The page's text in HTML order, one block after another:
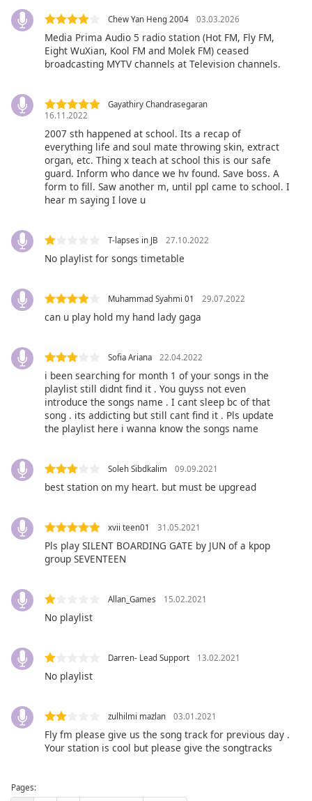
Descriptions
descriptions
Captions
captions
settings,
opens
captions
settings
off
,
selected
Track
Fullscreen
This
Beginning
Escape
will
close
the
Text
Color
Opacity
Chew Yan Heng 2004 03.03.2026
Media Prima Audio 5 radio station (Hot FM, Fly FM,
Eight WuXian, Kool FM and Molek FM) ceased
broadcasting MYTV channels at Television channels.
Gayathiry Chandrasegaran
16.11.2022
2007 sth happened at school. Its a recap of
everything life and soul mate throwing skin, extract
organ, etc. Thing x teach at school this is our safe
guard. Inform who dance we hv found. Save boss. A
form to fill. Saw another m, until ppl came to school. I
hear m saying I love u
T-lapses in JB 27.10.2022
No playlist for songs timetable
Muhammad Syahmi 01 29.07.2022
can u play hold my hand lady gaga
Sofia Ariana 22.04.2022
i been searching for month 1 of your songs in the
playlist still didnt find it . You guyss not even
introduce the songs name . I cant sleep bc of that
song . its addicting but still cant find it . Pls update
the playlist here i wanna know the songs name
Soleh Sibdkalim 09.09.2021
best station on my heart. but must be upgread
xvii teen01 31.05.2021
Pls play SILENT BOARDING GATE by JUN of a kpop
group SEVENTEEN
Allan_Games 15.02.2021
No playlist
Darren- Lead Support 13.02.2021
No playlist
zulhilmi mazlan 03.01.2021
Fly fm please give us the song track for previous day .
Your station is cool but please give the songtracks
Pages: